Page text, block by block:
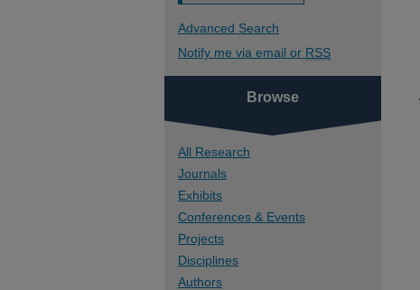
Advanced Search
Notify me via email or RSS
Browse
All Research
Journals
Exhibits
Conferences & Events
Projects
Disciplines
Authors